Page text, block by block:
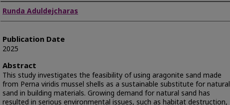
Authors
Runda Aduldejcharas
Publication Date
2025
Abstract
This study investigates the feasibility of using aragonite sand made
from Perna viridis mussel shells as a sustainable substitute for natural
sand in building materials. Growing demand for natural sand has
resulted in serious environmental issues, such as habitat destruction,